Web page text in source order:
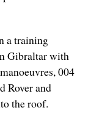
a training
Gibraltar with
004
Rover and
the roof.